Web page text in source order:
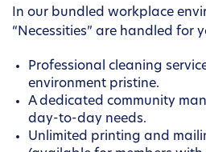
In our bundled workplace
“Necessities” are handled for
Professional cleaning
environment pristine.
A dedicated community
day-to-day needs.
Unlimited printing and